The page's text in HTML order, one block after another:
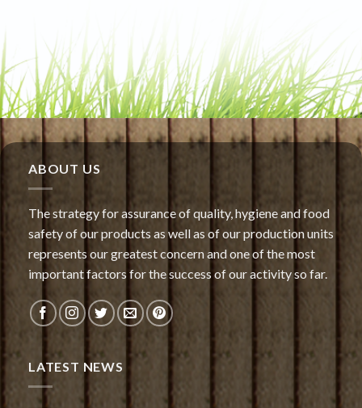
ABOUT US
The strategy for assurance of quality, hygiene and food
safety of our products as well as of our production units
represents our greatest concern and one of the most
important factors for the success of our activity so far.
LATEST NEWS